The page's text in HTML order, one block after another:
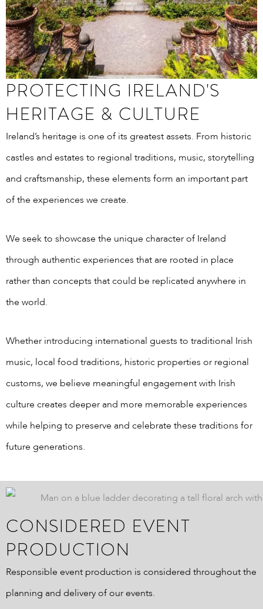
PROTECTING IRELAND'S
HERITAGE & CULTURE
Ireland’s heritage is one of its greatest assets. From historic
castles and estates to regional traditions, music, storytelling
and craftsmanship, these elements form an important part
of the experiences we create.
We seek to showcase the unique character of Ireland
through authentic experiences that are rooted in place
rather than concepts that could be replicated anywhere in
the world.
Whether introducing international guests to traditional Irish
music, local food traditions, historic properties or regional
customs, we believe meaningful engagement with Irish
culture creates deeper and more memorable experiences
while helping to preserve and celebrate these traditions for
future generations.
CONSIDERED EVENT
PRODUCTION
Responsible event production is considered throughout the
planning and delivery of our events.